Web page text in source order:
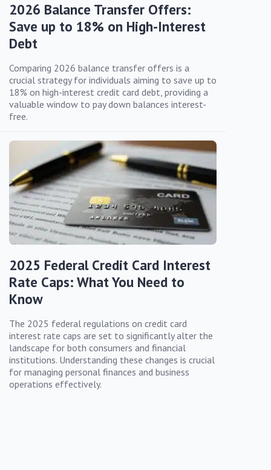
2026 Balance Transfer Offers:
Save up to 18% on High-Interest
Debt
Comparing 2026 balance transfer offers is a
crucial strategy for individuals aiming to save up to
18% on high-interest credit card debt, providing a
valuable window to pay down balances interest-
free.
2025 Federal Credit Card Interest
Rate Caps: What You Need to
Know
The 2025 federal regulations on credit card
interest rate caps are set to significantly alter the
landscape for both consumers and financial
institutions. Understanding these changes is crucial
for managing personal finances and business
operations effectively.